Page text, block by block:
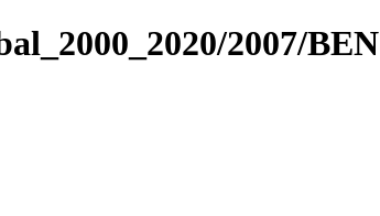
2007/BEN